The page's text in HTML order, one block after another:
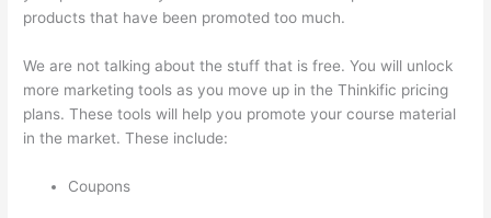
products that have been promoted too much.
We are not talking about the stuff that is free. You will unlock
more marketing tools as you move up in the Thinkific pricing
plans. These tools will help you promote your course material
in the market. These include:
Coupons